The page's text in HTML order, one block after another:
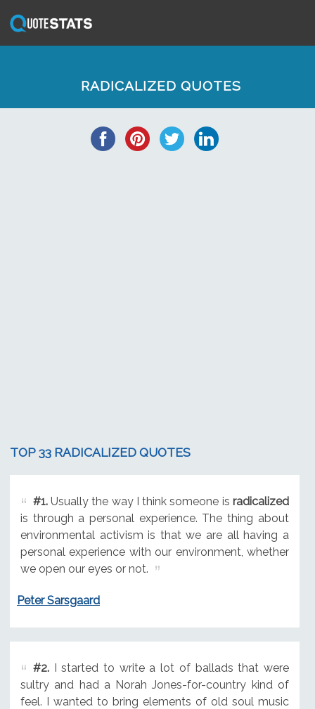
RADICALIZED QUOTES
TOP 33 RADICALIZED QUOTES
#1.Usually the way I think someone is radicalized
is through a personal experience. The thing about
environmental activism is that we are all having a
personal experience with our environment, whether
we open our eyes or not.
Peter Sarsgaard
#2.I started to write a lot of ballads that were
sultry and had a Norah Jones-for-country kind of
feel. I wanted to bring elements of old soul music